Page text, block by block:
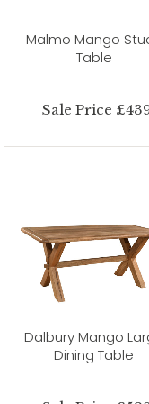
Malmo Mango
Table
Sale Price
Dalbury Mango
Dining Table